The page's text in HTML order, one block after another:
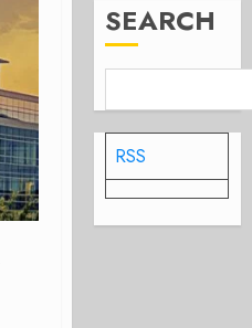
SEARCH
RSS